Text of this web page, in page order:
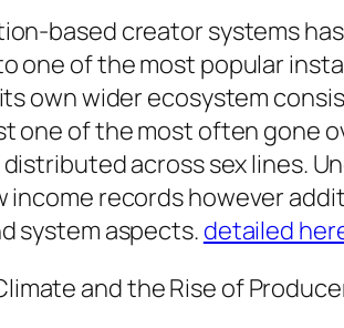
based creator systems
one of the most popular
own wider ecosystem
one of the most often gone
across sex lines.
income records however
system aspects. detailed
and the Rise of